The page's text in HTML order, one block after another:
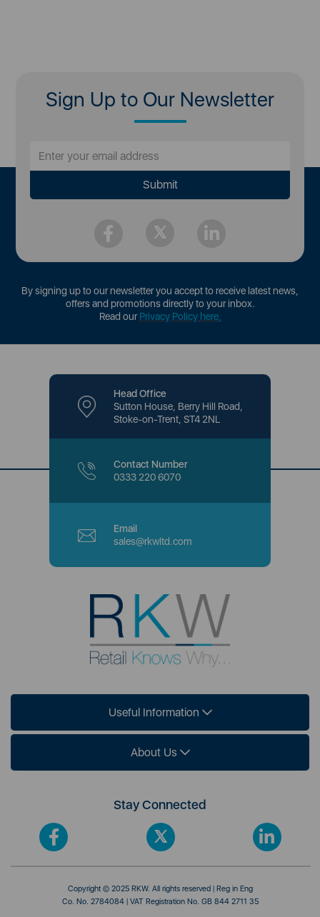
Sign Up to Our Newsletter
By signing up to our newsletter you accept to receive latest news,
offers and promotions directly to your inbox.
Read ourPrivacy Policy here.
Head Office
Sutton House, Berry Hill Road,
Stoke-on-Trent, ST4 2NL
Contact Number
0333 220 6070
Email
sales@rkwltd.com
Useful Information
About Us
Stay Connected
Copyright © 2025 RKW. All rights reserved | Reg in Eng
Co. No. 2784084 | VAT Registration No. GB 844 2711 35